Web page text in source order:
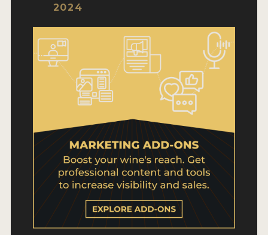
HOW TO ENTER
ENTRY BENEFITS
KEY DEADLINES AND PRICING
SHIPPING INSTRUCTIONS
TERMS AND CONDITIONS
WINNERS
2026 WINNERS
2025 WINNERS
2024 WINNERS
2024